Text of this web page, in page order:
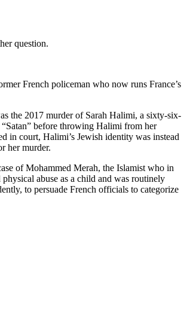
question.
French policeman who now runs France’s
the 2017 murder of Sarah Halimi, a sixty-six-
before throwing Halimi from her
in court, Halimi’s Jewish identity was instead
her murder.
of Mohammed Merah, the Islamist who in
abuse as a child and was routinely
to persuade French officials to categorize